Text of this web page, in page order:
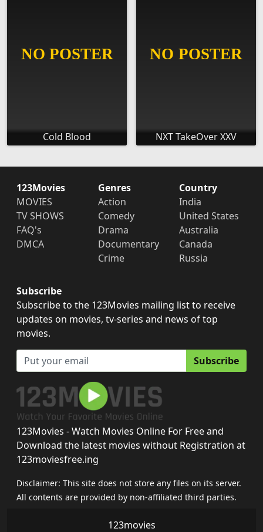
Cold Blood NXT TakeOver XXV
123Movies
MOVIES
TV SHOWS
FAQ's
DMCA
Genres
Action
Comedy
Drama
Documentary
Crime
Country
India
United States
Australia
Canada
Russia
Subscribe
Subscribe to the 123Movies mailing list to receive
updates on movies, tv-series and news of top
movies.
Subscribe
123Movies - Watch Movies Online For Free and
Download the latest movies without Registration at
123moviesfree.ing
Disclaimer: This site does not store any files on its server.
All contents are provided by non-affiliated third parties.
123movies